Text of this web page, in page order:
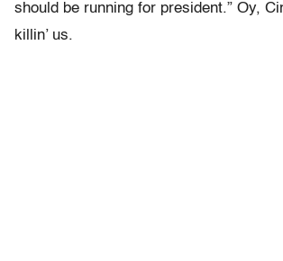
should be running for president.” Oy,
killin’ us.